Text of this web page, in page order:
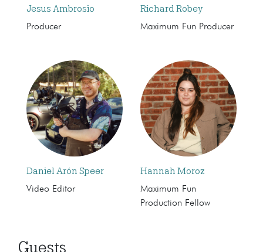
Jesus Ambrosio
Producer
Richard Robey
Maximum Fun Producer
Daniel Arón Speer
Video Editor
Hannah Moroz
Maximum Fun
Production Fellow
Guests